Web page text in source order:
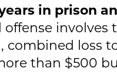
in prison
offense
combined loss
than $500